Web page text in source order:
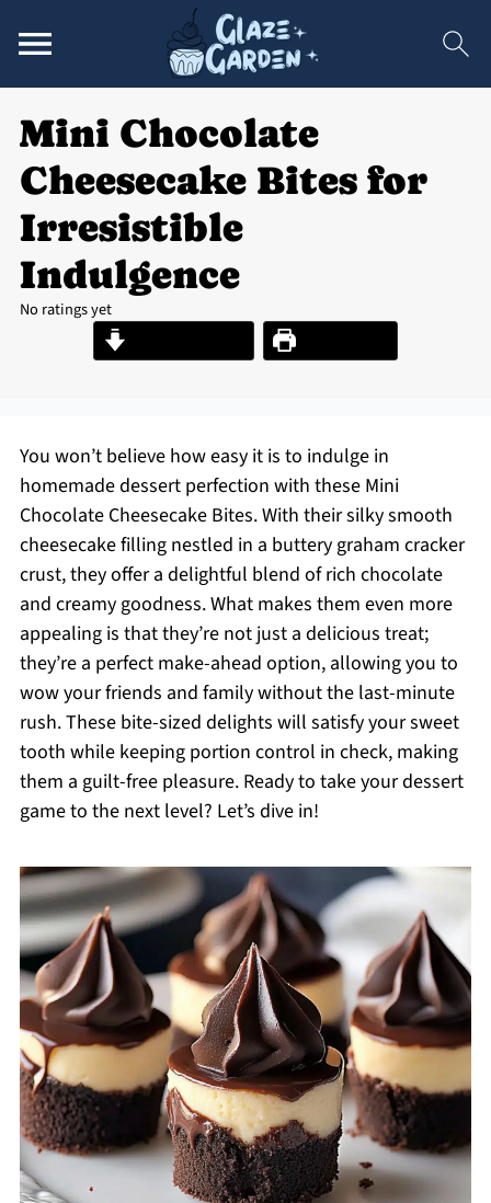
Mini Chocolate
Cheesecake Bites for
Irresistible
Indulgence
No ratings yet
Print Recipe
You won’t believe how easy it is to indulge in
homemade dessert perfection with these Mini
Chocolate Cheesecake Bites. With their silky smooth
cheesecake filling nestled in a buttery graham cracker
crust, they offer a delightful blend of rich chocolate
and creamy goodness. What makes them even more
appealing is that they’re not just a delicious treat;
they’re a perfect make-ahead option, allowing you to
wow your friends and family without the last-minute
rush. These bite-sized delights will satisfy your sweet
tooth while keeping portion control in check, making
them a guilt-free pleasure. Ready to take your dessert
game to the next level? Let’s dive in!